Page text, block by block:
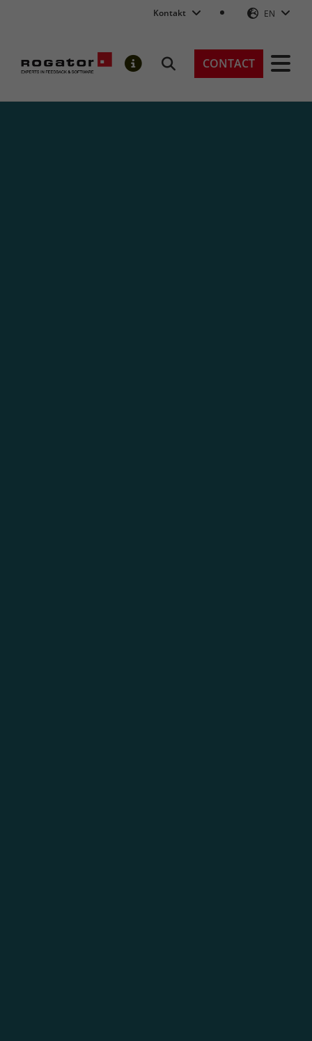
Kontakt EN
NOTIFICATIONS
SearchCONTACT